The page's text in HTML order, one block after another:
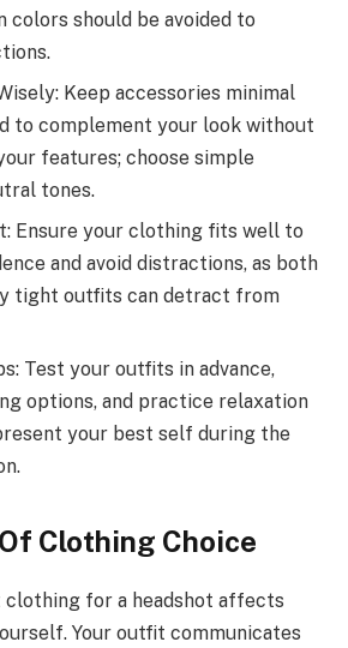
colors should be avoided to
Keep accessories minimal
to complement your look without
features; choose simple
tones.
Ensure your clothing fits well to
and avoid distractions, as both
tight outfits can detract from
Test your outfits in advance,
options, and practice relaxation
your best self during the
Clothing Choice
clothing for a headshot affects
Your outfit communicates